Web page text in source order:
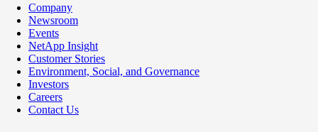
Company
Newsroom
Events
NetApp Insight
Customer Stories
Environment, Social, and Governance
Investors
Careers
Contact Us